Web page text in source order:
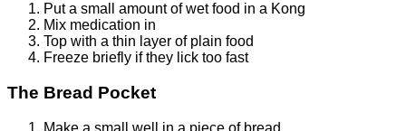
Put a small amount of wet food in a Kong
Mix medication in
Top with a thin layer of plain food
Freeze briefly if they lick too fast
The Bread Pocket
Make a small well in a piece of bread